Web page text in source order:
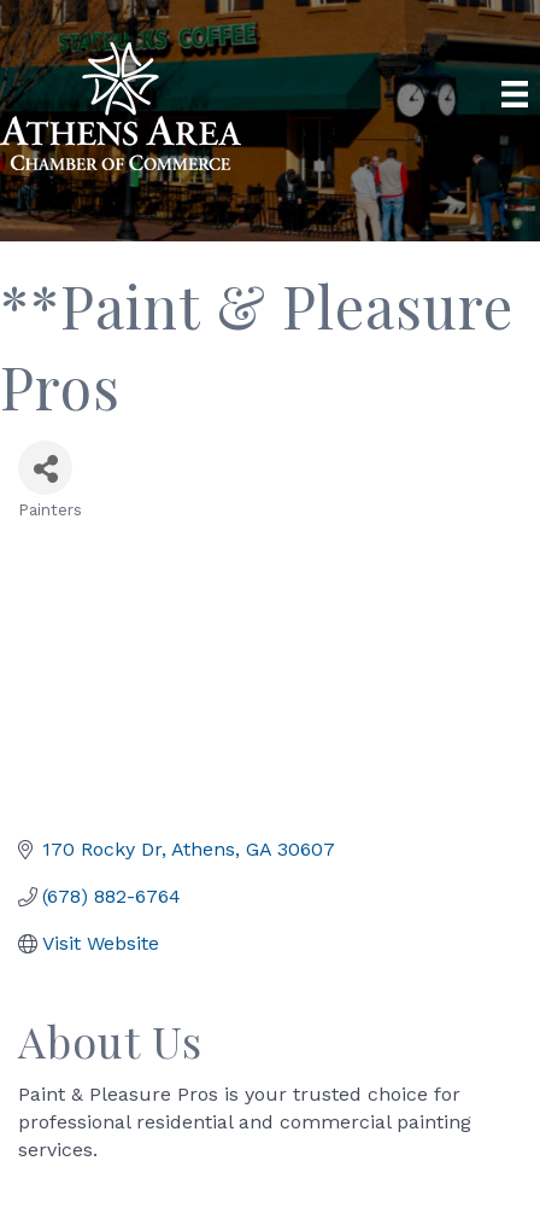
**Paint & Pleasure
Pros
Painters
170 Rocky Dr Athens GA 30607
(678) 882-6764
Visit Website
About Us
Paint & Pleasure Pros is your trusted choice for
professional residential and commercial painting
services.